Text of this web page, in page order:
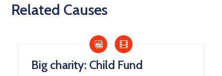
Related Causes
Big charity: Child Fund